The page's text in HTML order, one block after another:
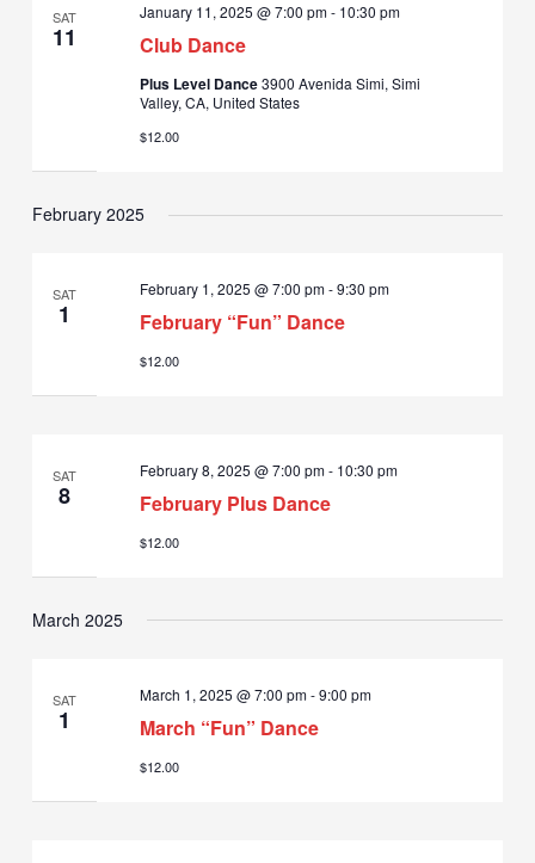
SAT
11 Club Dance
January 11, 2025 @ 7:00 pm- 10:30 pm
Plus Level Dance3900 Avenida Simi, Simi
Valley, CA, United States
$12.00
February 2025
SAT
1 February “Fun” Dance
February 1, 2025 @ 7:00 pm-9:30 pm
$12.00
SAT
8 February Plus Dance
February 8, 2025 @ 7:00 pm- 10:30 pm
$12.00
March 2025
SAT
1 March “Fun” Dance
March 1, 2025 @ 7:00 pm-9:00 pm
$12.00